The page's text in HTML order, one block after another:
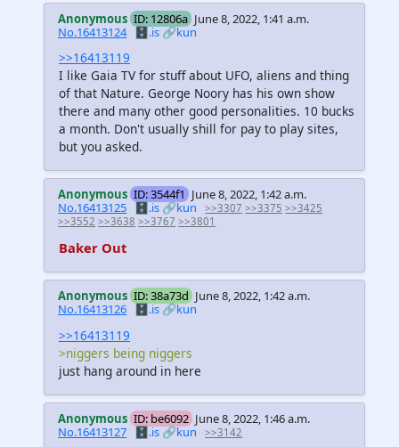
Anonymous ID: 12806a June 8, 2022, 1:41 a.m.
No.16413124 🗄️.is🔗kun
>>16413119
I like Gaia TV for stuff about UFO, aliens and thing
of that Nature. George Noory has his own show
there and many other good personalities. 10 bucks
a month. Don't usually shill for pay to play sites,
but you asked.
Anonymous ID: 3544f1 June 8, 2022, 1:42 a.m.
No.16413125 🗄️.is🔗kun >>3307 >>3375 >>3425
>>3552 >>3638 >>3767 >>3801
Baker Out
Anonymous ID: 38a73d June 8, 2022, 1:42 a.m.
No.16413126
🗄️.is 🔗kun
>>16413119
>niggers being niggers
just hang around in here
Anonymous ID: be6092 June 8, 2022, 1:46 a.m.
No.16413127 🗄️.is🔗kun >>3142